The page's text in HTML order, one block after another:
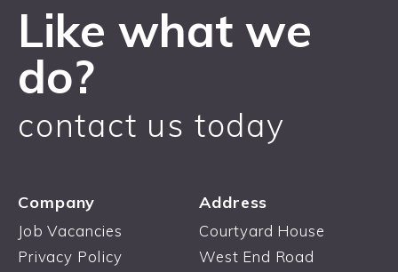
Like what we
do?
contact us today
Company
Job Vacancies
Privacy Policy
Address
Courtyard House
West End Road